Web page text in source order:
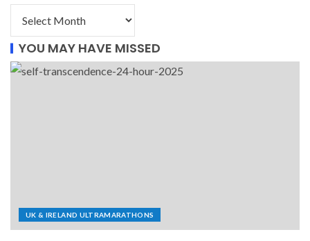
YOU MAY HAVE MISSED
UK & IRELAND ULTRAMARATHONS